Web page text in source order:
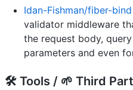
Idan-Fishman/fiber-bind
validator middleware
the request body,
parameters and even
🛠️ Tools / 🌱 Third